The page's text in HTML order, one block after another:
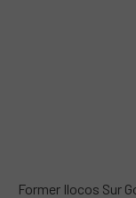
Former Ilocos Sur